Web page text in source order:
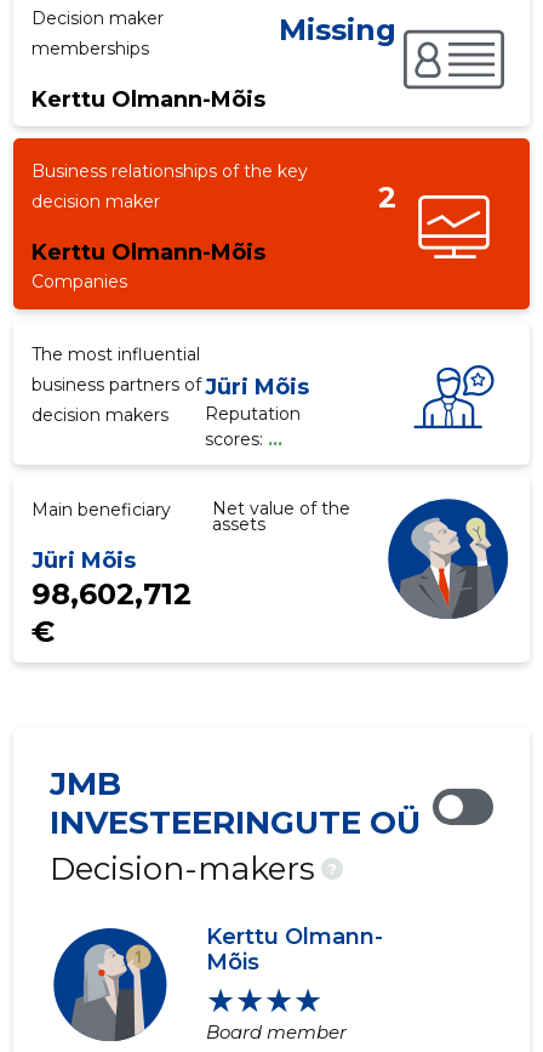
Decision maker
memberships
Kerttu Olmann-Mõis
Missing
Business relationships of the key
decision maker
Kerttu Olmann-Mõis
2
Companies
The most influential
business partners of
decision makers
Jüri Mõis
Reputation
scores: ...
Main beneficiary
Jüri Mõis
Net value of the
assets
98,602,712
€
JMB
INVESTEERINGUTE OÜ
Decision-makers
?
Kerttu Olmann-
Mõis
★★★★
Board member